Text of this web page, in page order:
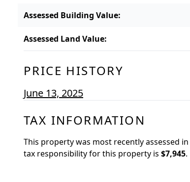
Assessed Building Value:
Assessed Land Value:
PRICE HISTORY
June 13, 2025
TAX INFORMATION
This property was most recently assessed in
tax responsibility for this property is $7,945.